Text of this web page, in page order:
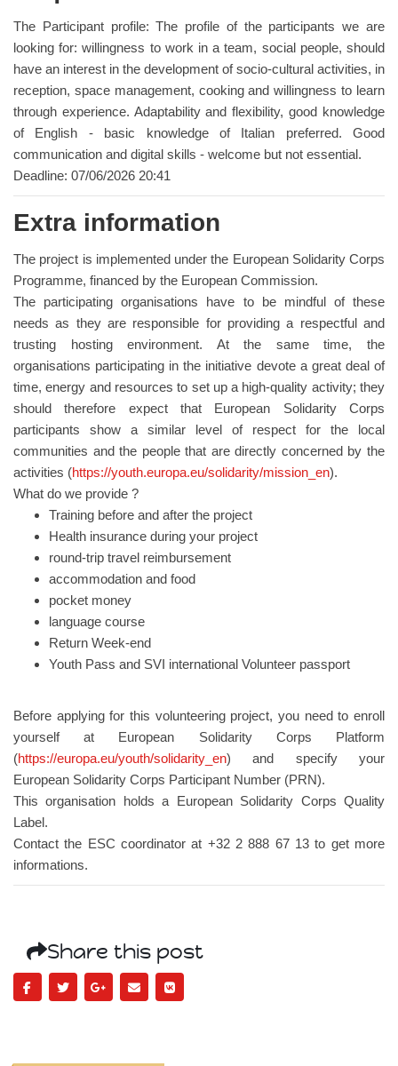
The Participant profile: The profile of the participants we are
looking for: willingness to work in a team, social people, should
have an interest in the development of socio-cultural activities, in
reception, space management, cooking and willingness to learn
through experience. Adaptability and flexibility, good knowledge
of English - basic knowledge of Italian preferred. Good
communication and digital skills - welcome but not essential.
Deadline: 07/06/2026 20:41
Extra information
The project is implemented under the European Solidarity Corps
Programme, financed by the European Commission.
The participating organisations have to be mindful of these
needs as they are responsible for providing a respectful and
trusting hosting environment. At the same time, the
organisations participating in the initiative devote a great deal of
time, energy and resources to set up a high-quality activity; they
should therefore expect that European Solidarity Corps
participants show a similar level of respect for the local
communities and the people that are directly concerned by the
activities (https://youth.europa.eu/solidarity/mission_en).
What do we provide ?
Training before and after the project
Health insurance during your project
round-trip travel reimbursement
accommodation and food
pocket money
language course
Return Week-end
Youth Pass and SVI international Volunteer passport
Before applying for this volunteering project, you need to enroll
yourself at European Solidarity Corps Platform
(https://europa.eu/youth/solidarity_en) and specify your
European Solidarity Corps Participant Number (PRN).
This organisation holds a European Solidarity Corps Quality
Label.
Contact the ESC coordinator at +32 2 888 67 13 to get more
informations.
Share this post